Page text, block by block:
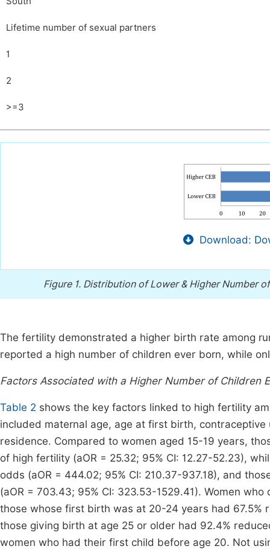
Lifetime number of sexual partners
1
2
>=3
Download:
Figure 1. Distribution of Lower & Higher Number
The fertility demonstrated a higher birth rate among
reported a high number of children ever born, while
Factors Associated with a Higher Number of Children
Table 2 shows the key factors linked to high fertility
included maternal age, age at first birth,
residence. Compared to women aged 15-19 years,
of high fertility (aOR = 25.32; 95% CI: 12.27-52.23),
odds (aOR = 444.02; 95% CI: 210.37-937.18), and
(aOR = 703.43; 95% CI: 323.53-1529.41). Women
those whose first birth was at 20-24 years had 67.5%
those giving birth at age 25 or older had 92.4%
women who had their first child before age 20. Not